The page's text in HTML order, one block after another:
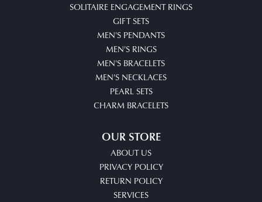
SOLITAIRE ENGAGEMENT RINGS
GIFT SETS
MEN'S PENDANTS
MEN'S RINGS
MEN'S BRACELETS
MEN'S NECKLACES
PEARL SETS
CHARM BRACELETS
OUR STORE
ABOUT US
PRIVACY POLICY
RETURN POLICY
SERVICES